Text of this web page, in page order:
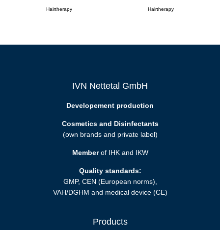
Hairtherapy Hairtherapy
IVN Nettetal GmbH
Developement production
Cosmetics and Disinfectants
(own brands and private label)
Memberof IHK and IKW
Quality standards:
GMP, CEN (European norms),
VAH/DGHM and medical device (CE)
Products